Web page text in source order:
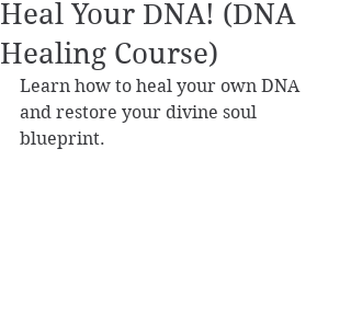
Heal Your DNA! (DNA
Healing Course)
Learn how to heal your own DNA
and restore your divine soul
blueprint.